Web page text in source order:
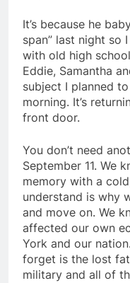
It’s because he
span” last night so
with old high
Eddie, Samantha
subject I planned
morning. It’s
front door.
You don’t need
September 11. We
memory with a
understand is why
and move on. We
affected our own
York and our
forget is the lost
military and all of